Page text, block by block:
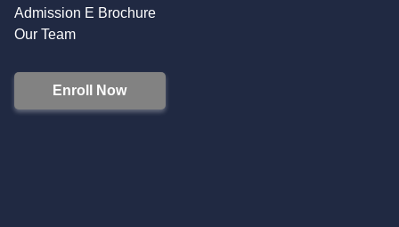
Admission E Brochure
Our Team
Enroll Now